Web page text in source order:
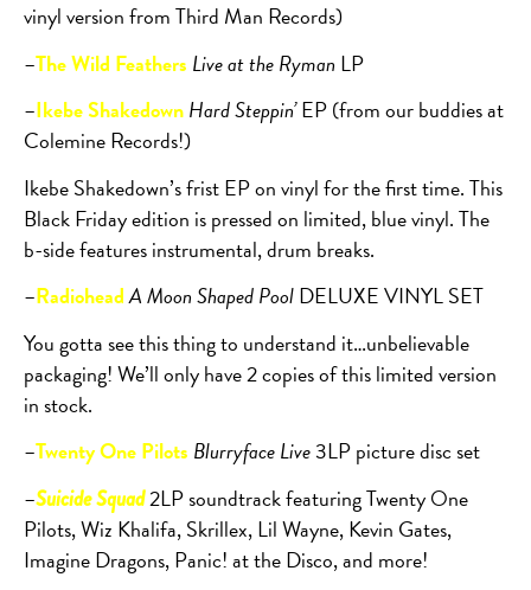
vinyl version from Third Man Records)
–The Wild Feathers Live at the Ryman LP
–Ikebe ShakedownHard Steppin’EP (from our buddies at
Colemine Records!)
Ikebe Shakedown’s frist EP on vinyl for the first time. This
Black Friday edition is pressed on limited, blue vinyl. The
b-side features instrumental, drum breaks.
–RadioheadA Moon Shaped PoolDELUXE VINYL SET
You gotta see this thing to understand it…unbelievable
packaging! We’ll only have 2 copies of this limited version
in stock.
–Twenty One Pilots Blurryface Live3LP picture disc set
–Suicide Squad2LP soundtrack featuring Twenty One
Pilots, Wiz Khalifa, Skrillex, Lil Wayne, Kevin Gates,
Imagine Dragons, Panic! at the Disco, and more!